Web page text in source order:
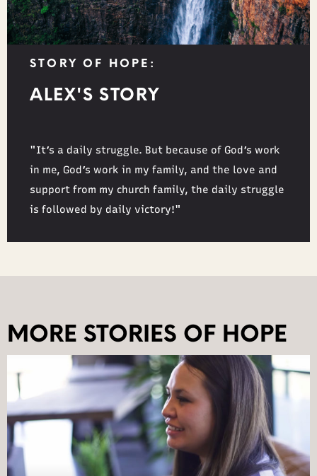
STORY OF HOPE:
ALEX'S STORY
"It’s a daily struggle. But because of God’s work
in me, God’s work in my family, and the love and
support from my church family, the daily struggle
is followed by daily victory!"
MORE STORIES OF HOPE